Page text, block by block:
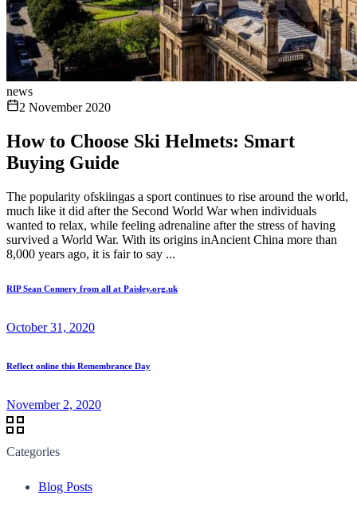
news
2 November 2020
How to Choose Ski Helmets: Smart
Buying Guide
The popularity ofskiingas a sport continues to rise around the world,
much like it did after the Second World War when individuals
wanted to relax, while feeling adrenaline after the stress of having
survived a World War. With its origins inAncient China more than
8,000 years ago, it is fair to say ...
RIP Sean Connery from all at Paisley.org.uk
October 31, 2020
Reflect online this Remembrance Day
November 2, 2020
Categories
Blog Posts